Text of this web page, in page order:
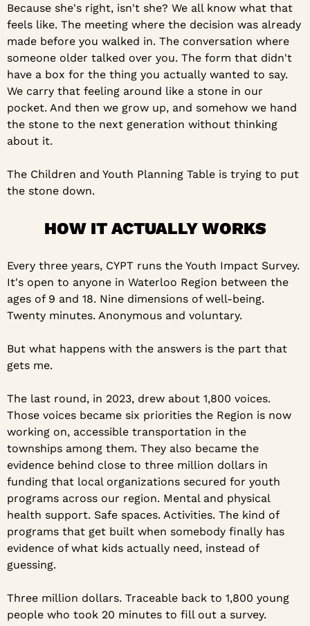
Because she's right, isn't she? We all know what that
feels like. The meeting where the decision was already
made before you walked in. The conversation where
someone older talked over you. The form that didn't
have a box for the thing you actually wanted to say.
We carry that feeling around like a stone in our
pocket. And then we grow up, and somehow we hand
the stone to the next generation without thinking
about it.
The Children and Youth Planning Table is trying to put
the stone down.
HOW IT ACTUALLY WORKS
Every three years, CYPT runs the Youth Impact Survey.
It's open to anyone in Waterloo Region between the
ages of 9 and 18. Nine dimensions of well-being.
Twenty minutes. Anonymous and voluntary.
But what happens with the answers is the part that
gets me.
The last round, in 2023, drew about 1,800 voices.
Those voices became six priorities the Region is now
working on, accessible transportation in the
townships among them. They also became the
evidence behind close to three million dollars in
funding that local organizations secured for youth
programs across our region. Mental and physical
health support. Safe spaces. Activities. The kind of
programs that get built when somebody finally has
evidence of what kids actually need, instead of
guessing.
Three million dollars. Traceable back to 1,800 young
people who took 20 minutes to fill out a survey.